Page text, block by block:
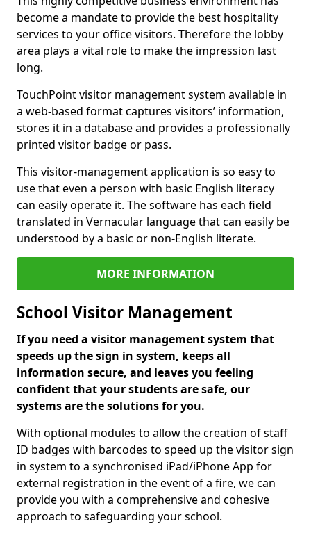
become a mandate to provide the best hospitality
services to your office visitors. Therefore the lobby
area plays a vital role to make the impression last
long.
TouchPoint visitor management system available in
a web-based format captures visitors’ information,
stores it in a database and provides a professionally
printed visitor badge or pass.
This visitor-management application is so easy to
use that even a person with basic English literacy
can easily operate it. The software has each field
translated in Vernacular language that can easily be
understood by a basic or non-English literate.
MORE INFORMATION
School Visitor Management
If you need a visitor management system that
speeds up the sign in system, keeps all
information secure, and leaves you feeling
confident that your students are safe, our
systems are the solutions for you.
With optional modules to allow the creation of staff
ID badges with barcodes to speed up the visitor sign
in system to a synchronised iPad/iPhone App for
external registration in the event of a fire, we can
provide you with a comprehensive and cohesive
approach to safeguarding your school.